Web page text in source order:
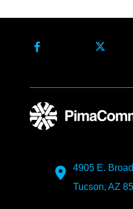
4905 E.
Tucson, AZ